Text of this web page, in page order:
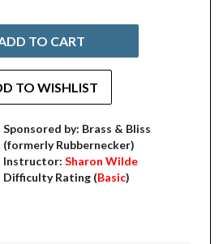
Sponsored by: Brass & Bliss
(formerly Rubbernecker)
Instructor: Sharon Wilde
Difficulty Rating (Basic)